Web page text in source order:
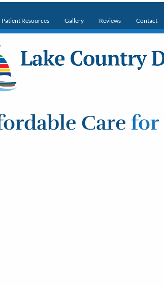
Patient Resources Gallery Reviews Contact
Care for